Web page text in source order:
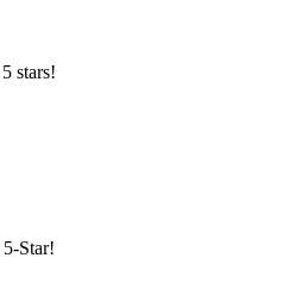
5 stars!
5-Star!